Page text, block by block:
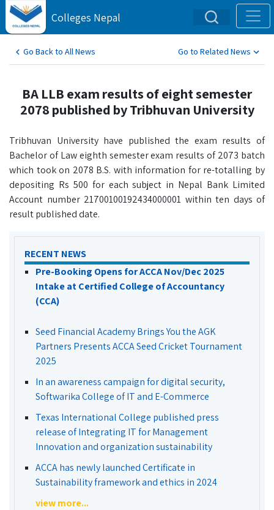
Colleges Nepal
Go Back to All News Go to Related News
BA LLB exam results of eight semester
2078 published by Tribhuvan University
Tribhuvan University have published the exam results of
Bachelor of Law eighth semester exam results of 2073 batch
which took on 2078 B.S. with information for re-totalling by
depositing Rs 500 for each subject in Nepal Bank Limited
Account number 21700100192434000001 within ten days of
result published date.
RECENT NEWS
Pre-Booking Opens for ACCA Nov/Dec 2025
Intake at Certified College of Accountancy
(CCA)
Seed Financial Academy Brings You the AGK
Partners Presents ACCA Seed Cricket Tournament
2025
In an awareness campaign for digital security,
Softwarika College of IT and E-Commerce
Texas International College published press
release of Integrating IT for Management
Innovation and organization sustainability
ACCA has newly launched Certificate in
Sustainability framework and ethics in 2024
view more...